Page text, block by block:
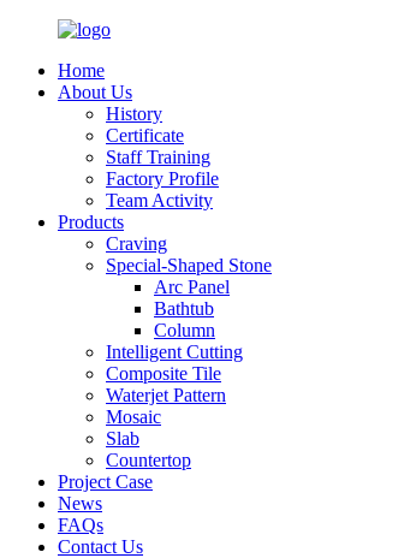
Home
About Us
History
Certificate
Staff Training
Factory Profile
Team Activity
Products
Craving
Special-Shaped Stone
Arc Panel
Bathtub
Column
Intelligent Cutting
Composite Tile
Waterjet Pattern
Mosaic
Slab
Countertop
Project Case
News
FAQs
Contact Us